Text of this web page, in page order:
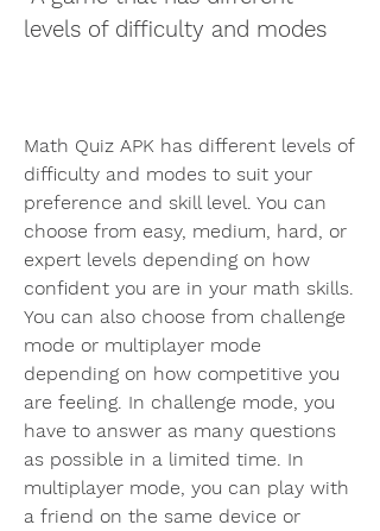
levels of difficulty and modes
Math Quiz APK has different levels of
difficulty and modes to suit your
preference and skill level. You can
choose from easy, medium, hard, or
expert levels depending on how
confident you are in your math skills.
You can also choose from challenge
mode or multiplayer mode
depending on how competitive you
are feeling. In challenge mode, you
have to answer as many questions
as possible in a limited time. In
multiplayer mode, you can play with
a friend on the same device or